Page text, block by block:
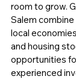
room to grow.
Salem
local
and housing
opportunities
experienced